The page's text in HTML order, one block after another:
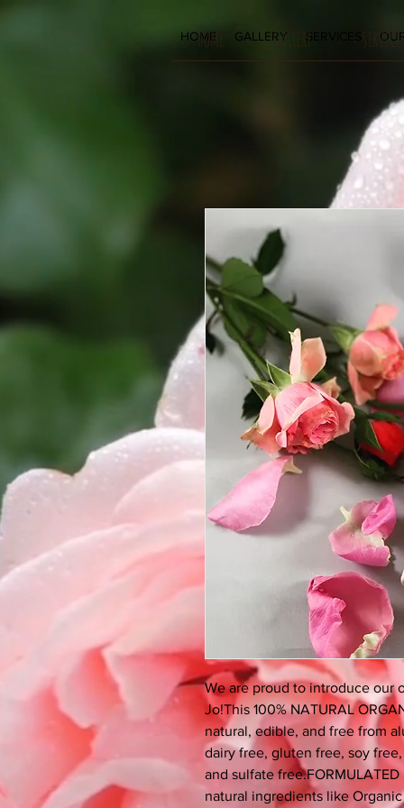
HOME GALLERY SERVICES
HOME GALLERY
We are proud to introduce our
Jo!This 100% NATURAL
natural, edible, and free from
dairy free, gluten free, soy
and sulfate free.FORMULATED
natural ingredients like